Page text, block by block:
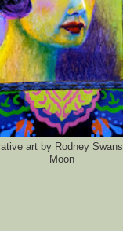
art by Rodney
Moon